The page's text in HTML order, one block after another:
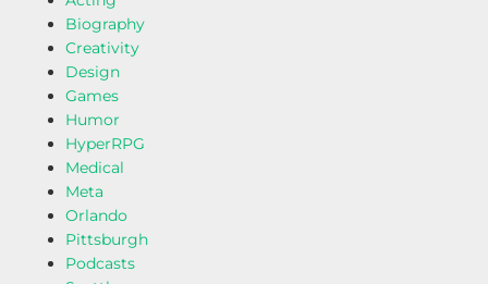
Biography
Creativity
Design
Games
Humor
HyperRPG
Medical
Meta
Orlando
Pittsburgh
Podcasts